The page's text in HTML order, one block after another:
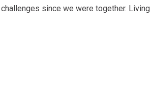
since we were together.